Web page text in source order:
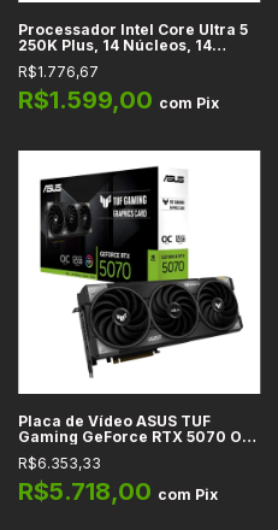
Processador Intel Core Ultra 5
250K Plus, 14 Núcleos, 14
Threads, 4.2GHz Base, Cache
30MB, LGA 1851
R$1.776,67
R$1.599,00 com Pix
Placa de Vídeo ASUS TUF
Gaming GeForce RTX 5070 OC
Edition, 12GB GDDR7, 192-bit,
PCIe 5.0, DLSS 4, Ray Tracing,
HDMI 2.1b, DisplayPort 2.1b
R$6.353,33
R$5.718,00 com Pix